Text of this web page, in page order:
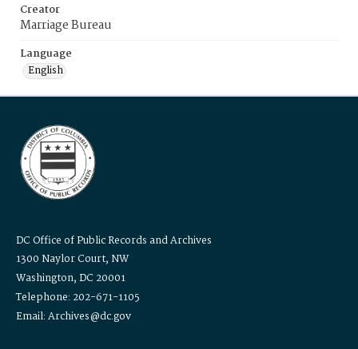
Creator
Marriage Bureau
Language
English
DC Office of Public Records and Archives
1300 Naylor Court, NW
Washington, DC 20001
Telephone: 202-671-1105
Email: Archives@dc.gov